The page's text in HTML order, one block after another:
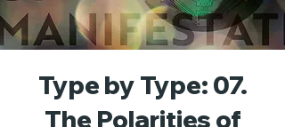
Type by Type: 07.
The Polarities of